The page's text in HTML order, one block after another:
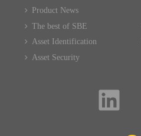
Product News
The best of SBE
Asset Identification
Asset Security